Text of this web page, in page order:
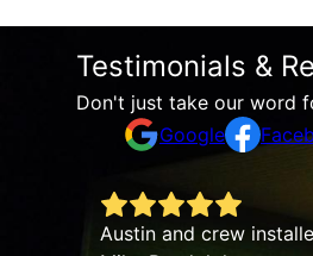
Testimonials &
Don't just take our word
Google
From the